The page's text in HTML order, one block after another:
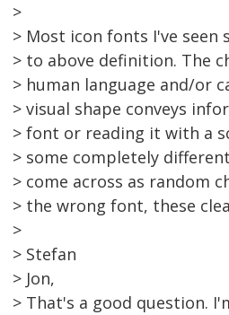
>
> Most icon fonts I've
> to above definition. The
> human language and/or
> visual shape conveys
> font or reading it with a
> some completely
> come across as random
> the wrong font, these
>
> Stefan
> Jon,
> That's a good question.